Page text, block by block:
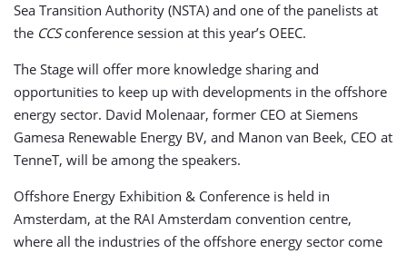
Sea Transition Authority (NSTA) and one of the panelists at
the CCSconference session at this year’s OEEC.
The Stage will offer more knowledge sharing and
opportunities to keep up with developments in the offshore
energy sector. David Molenaar, former CEO at Siemens
Gamesa Renewable Energy BV, and Manon van Beek, CEO at
TenneT, will be among the speakers.
Offshore Energy Exhibition & Conference is held in
Amsterdam, at the RAI Amsterdam convention centre,
where all the industries of the offshore energy sector come